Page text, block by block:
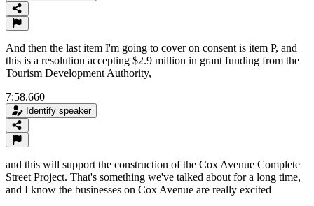
And then the last item I'm going to cover on consent is item P, and
this is a resolution accepting $2.9 million in grant funding from the
Tourism Development Authority,
7:58.660
Identify speaker
and this will support the construction of the Cox Avenue Complete
Street Project. That's something we've talked about for a long time,
and I know the businesses on Cox Avenue are really excited